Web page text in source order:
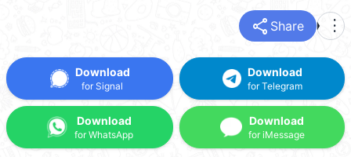
share Share more_vert
Download
for Signal
Download
for WhatsApp
Download
for Telegram
Download
for iMessage